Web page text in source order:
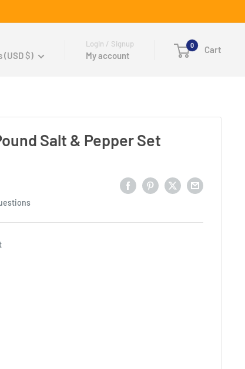
(USD $)
Login / Signup
My account
0 Cart
Salt & Pepper Set